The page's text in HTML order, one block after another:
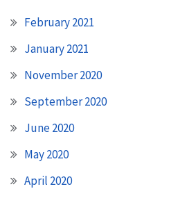
February 2021
January 2021
November 2020
September 2020
June 2020
May 2020
April 2020